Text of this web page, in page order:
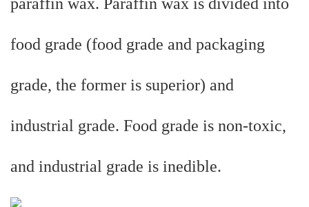
paraffin wax. Paraffin wax is divided into
food grade (food grade and packaging
grade, the former is superior) and
industrial grade. Food grade is non-toxic,
and industrial grade is inedible.